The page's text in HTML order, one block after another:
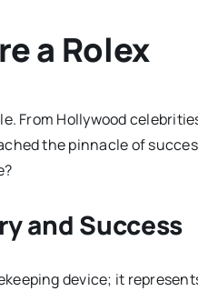
a Rolex
From Hollywood
the pinnacle of
and Success
device; it